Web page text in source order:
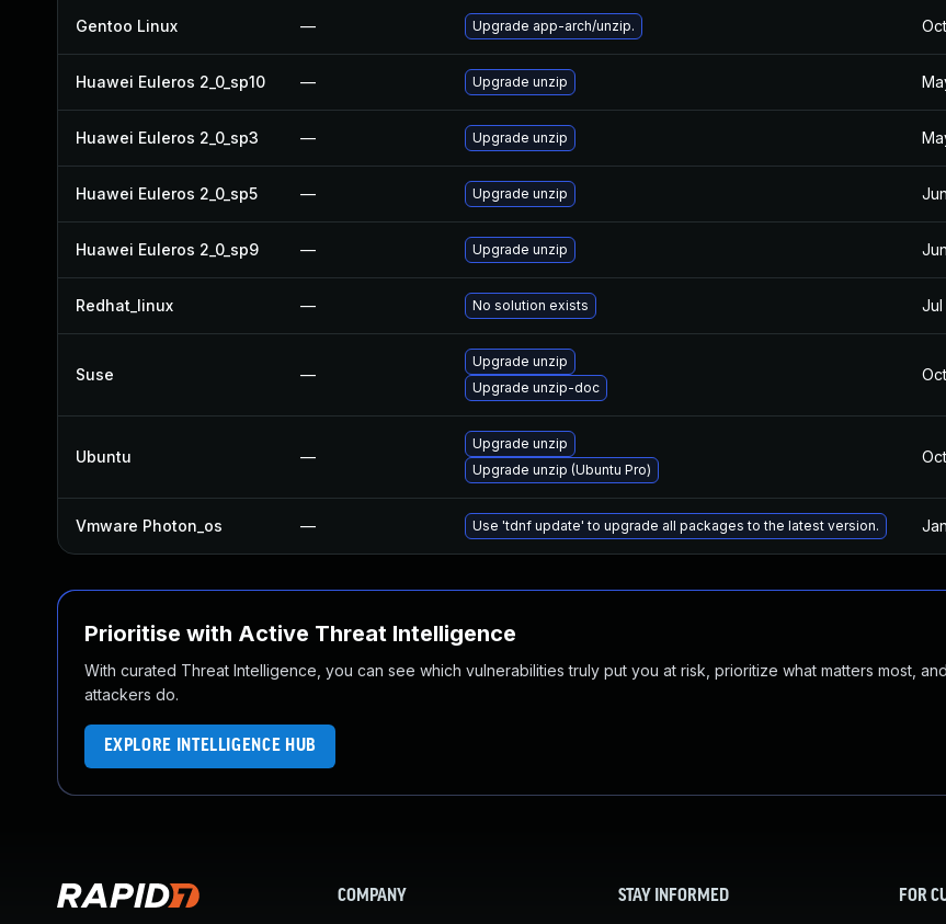
Gentoo Linux — Upgrade app-arch/unzip.
Huawei Euleros 2_0_sp10 — Upgrade unzip
Huawei Euleros 2_0_sp3 — Upgrade unzip
Huawei Euleros 2_0_sp5 — Upgrade unzip
Huawei Euleros 2_0_sp9 — Upgrade unzip
Redhat_linux — No solution exists Jul
Suse —
Upgrade unzip
Upgrade unzip-doc
Ubuntu —
Upgrade unzip
Upgrade unzip (Ubuntu Pro)
Vmware Photon_os — Use 'tdnf update' to upgrade all packages to the latest version.
Prioritise with Active Threat Intelligence
With curated Threat Intelligence, you can see which vulnerabilities truly put you at risk, prioritize what matters most,
attackers do.
EXPLORE INTELLIGENCE HUB
COMPANY STAY INFORMED FOR